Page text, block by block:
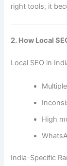
right tools, it
2. How Local
Local SEO in
High
India-Specific